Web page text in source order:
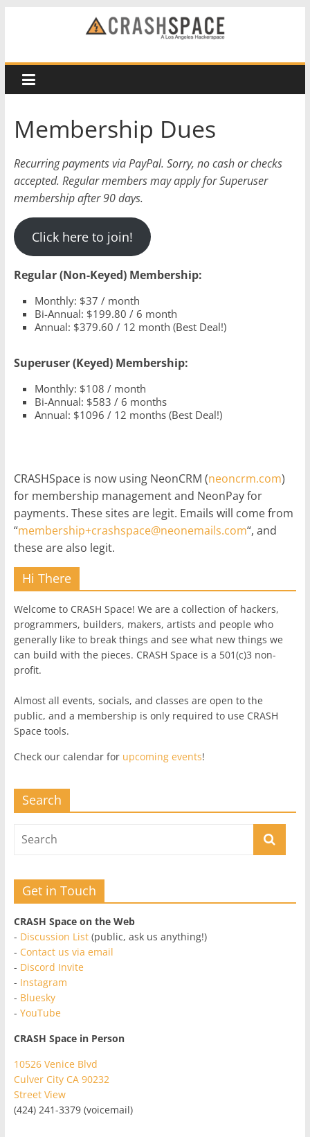
CRASH
Space
Los
hackerspace
Membership Dues
Recurring payments via PayPal. Sorry, no cash or checks
accepted. Regular members may apply for Superuser
membership after 90 days.
Click here to join!
Regular (Non-Keyed) Membership:
Monthly: $37 / month
Bi-Annual: $199.80 / 6 month
Annual: $379.60 / 12 month (Best Deal!)
Superuser (Keyed) Membership:
Monthly: $108 / month
Bi-Annual: $583 / 6 months
Annual: $1096 / 12 months (Best Deal!)
CRASHSpace is now using NeonCRM (neoncrm.com)
for membership management and NeonPay for
payments. These sites are legit. Emails will come from
“membership+crashspace@neonemails.com“, and
these are also legit.
Hi There
Welcome to CRASH Space! We are a collection of hackers,
programmers, builders, makers, artists and people who
generally like to break things and see what new things we
can build with the pieces. CRASH Space is a 501(c)3 non-
profit.
Almost all events, socials, and classes are open to the
public, and a membership is only required to use CRASH
Space tools.
Check our calendar for upcoming events!
Search
Get in Touch
CRASH Space on the Web
- Discussion List(public, ask us anything!)
- Contact us via email
- Discord Invite
- Instagram
- Bluesky
- YouTube
CRASH Space in Person
10526 Venice Blvd
Culver City CA 90232
Street View
(424) 241-3379 (voicemail)